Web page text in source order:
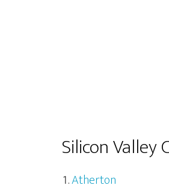
Silicon Valley
Atherton